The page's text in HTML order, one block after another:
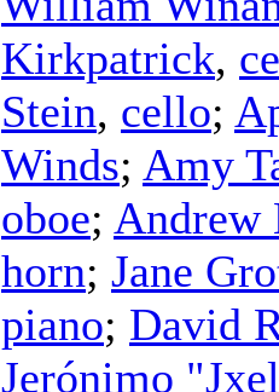
Kirkpatrick,
Stein, cello;
Winds; Amy
oboe; Andrew
horn; Jane
piano; David
Jerónimo